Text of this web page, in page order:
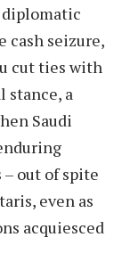
diplomatic
cash seizure,
cut ties with
stance, a
Saudi
out of spite
even as
acquiesced